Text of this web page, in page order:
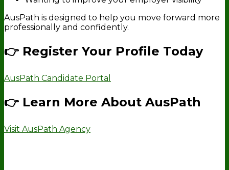
AusPath is designed to help you move forward more
professionally and confidently.
👉 Register Your Profile Today
AusPath Candidate Portal
👉 Learn More About AusPath
Visit AusPath Agency